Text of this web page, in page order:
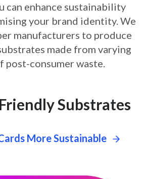
can enhance sustainability
your brand identity. We
manufacturers to produce
made from varying
post-consumer waste.
Substrates
More Sustainable